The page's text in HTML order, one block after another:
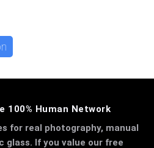
100% Human Network
for real photography, manual
glass. If you value our free